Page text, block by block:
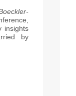
insights
by